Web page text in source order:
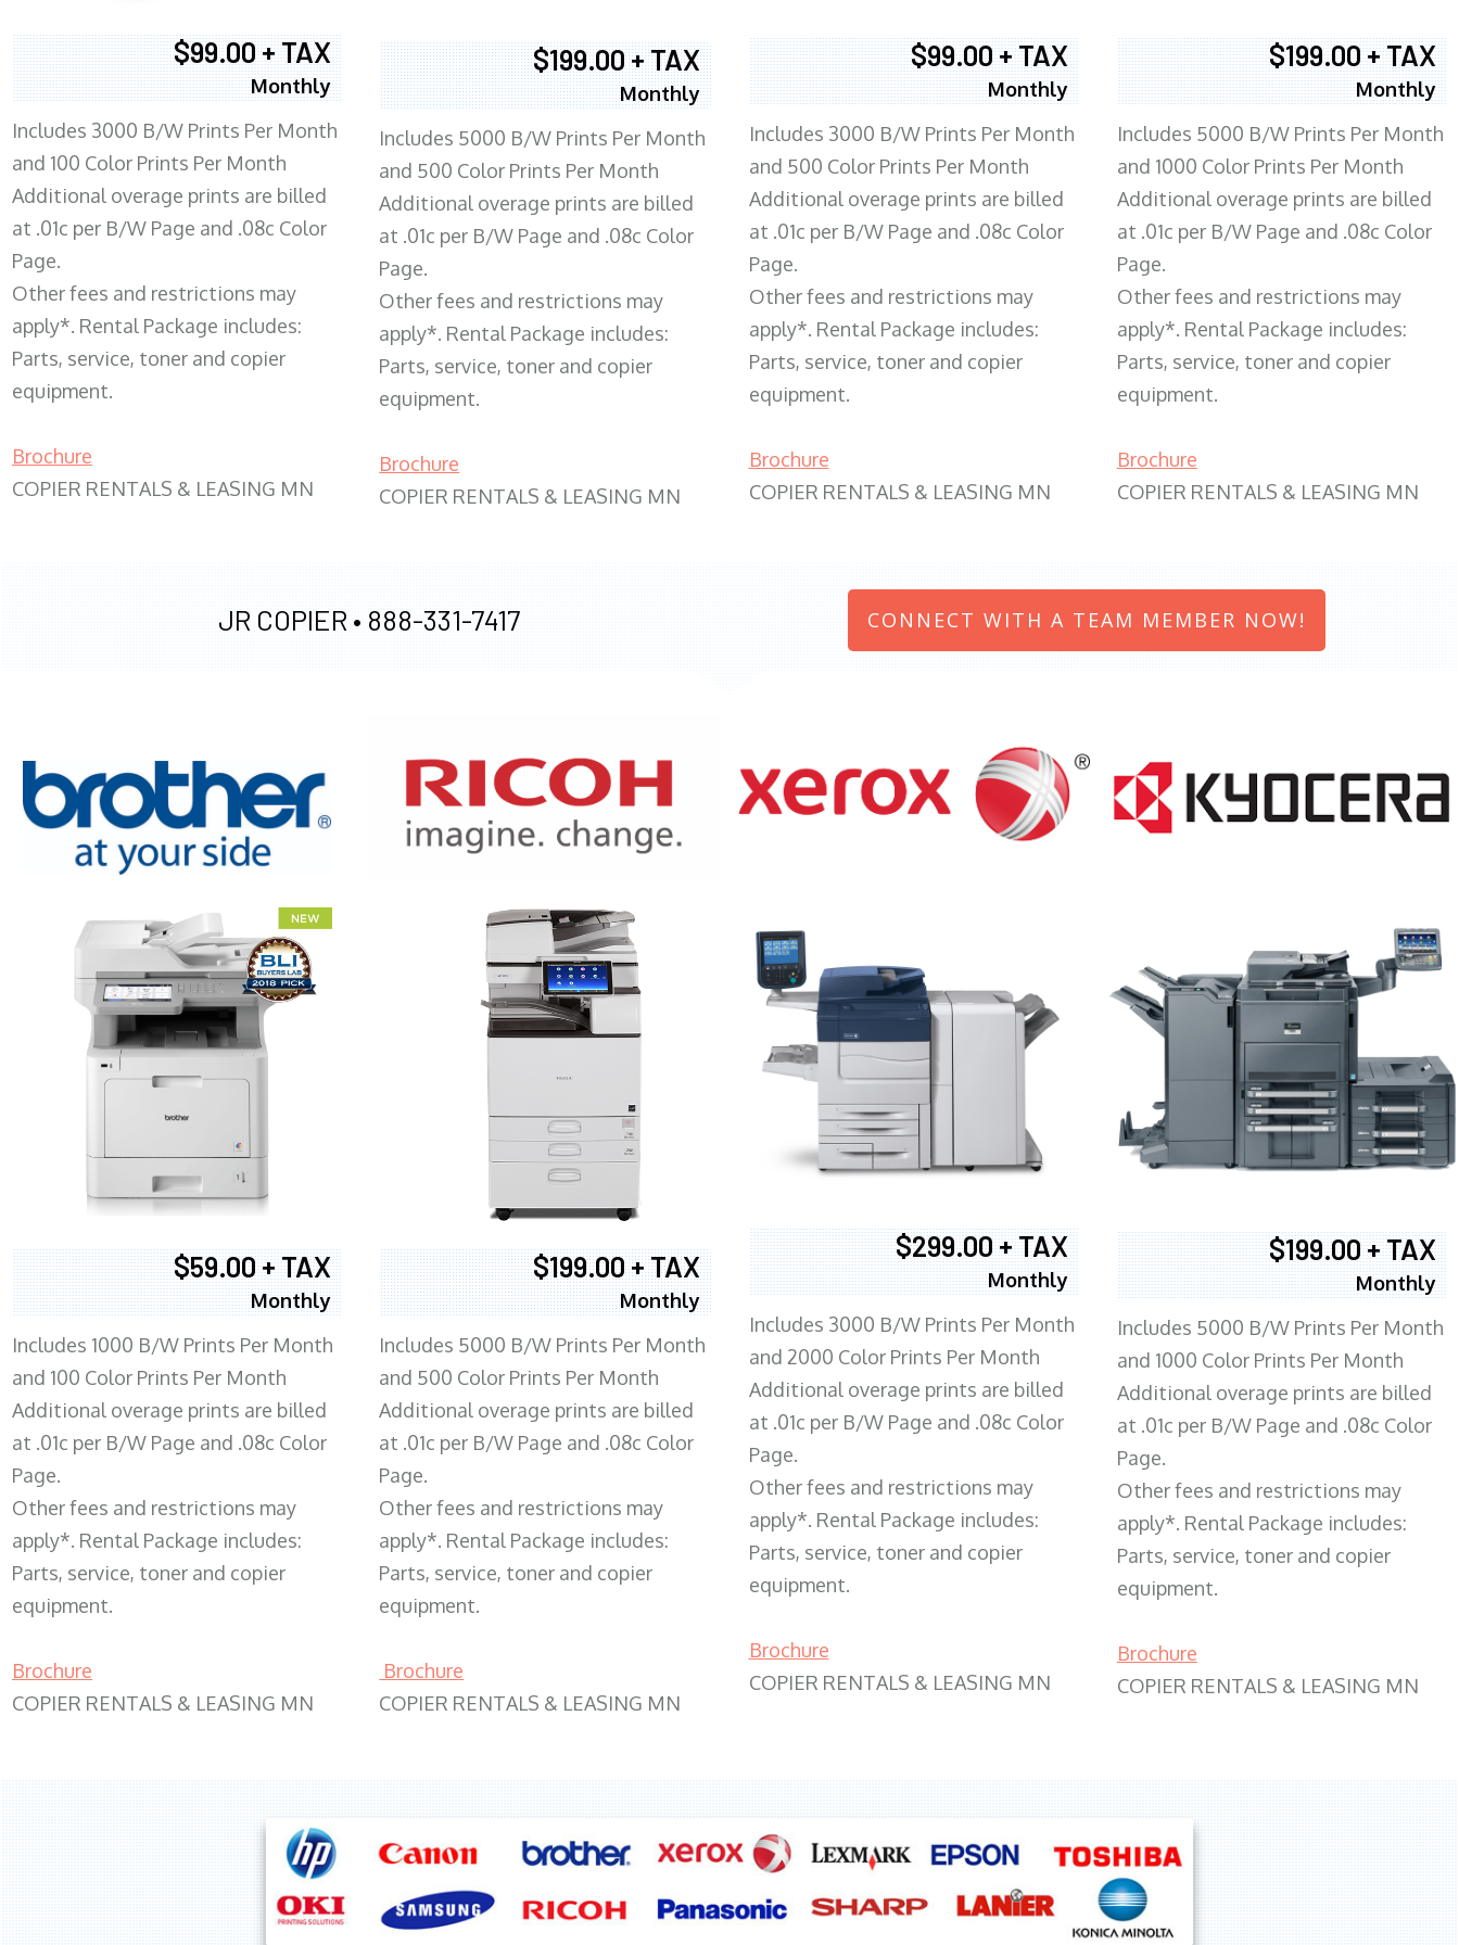
$99.00 + TAX
Monthly
Includes 3000 B/W Prints Per Month
and 100 Color Prints Per Month
Additional overage prints are billed
at .01c per B/W Page and .08c Color
Page.
Other fees and restrictions may
apply*. Rental Package includes:
Parts, service, toner and copier
equipment.
Brochure
COPIER RENTALS & LEASING MN
$199.00 + TAX
Monthly
Includes 5000 B/W Prints Per Month
and 500 Color Prints Per Month
Additional overage prints are billed
at .01c per B/W Page and .08c Color
Page.
Other fees and restrictions may
apply*. Rental Package includes:
Parts, service, toner and copier
equipment.
Brochure
COPIER RENTALS & LEASING MN
$99.00 + TAX
Monthly
Includes 3000 B/W Prints Per Month
and 500 Color Prints Per Month
Additional overage prints are billed
at .01c per B/W Page and .08c Color
Page.
Other fees and restrictions may
apply*. Rental Package includes:
Parts, service, toner and copier
equipment.
Brochure
COPIER RENTALS & LEASING MN
$199.00 + TAX
Monthly
Includes 5000 B/W Prints Per Month
and 1000 Color Prints Per Month
Additional overage prints are billed
at .01c per B/W Page and .08c Color
Page.
Other fees and restrictions may
apply*. Rental Package includes:
Parts, service, toner and copier
equipment.
Brochure
COPIER RENTALS & LEASING MN
JR COPIER • 888-331-7417 CONNECT WITH A TEAM MEMBER NOW!
$59.00 + TAX
Monthly
Includes 1000 B/W Prints Per Month
and 100 Color Prints Per Month
Additional overage prints are billed
at .01c per B/W Page and .08c Color
Page.
Other fees and restrictions may
apply*. Rental Package includes:
Parts, service, toner and copier
equipment.
Brochure
COPIER RENTALS & LEASING MN
XEROX WC7970
$199.00 + TAX
Monthly
Includes 5000 B/W Prints Per Month
and 500 Color Prints Per Month
Additional overage prints are billed
at .01c per B/W Page and .08c Color
Page.
Other fees and restrictions may
apply*. Rental Package includes:
Parts, service, toner and copier
equipment.
Brochure
COPIER RENTALS & LEASING MN
$299.00 + TAX
Monthly
Includes 3000 B/W Prints Per Month
and 2000 Color Prints Per Month
Additional overage prints are billed
at .01c per B/W Page and .08c Color
Page.
Other fees and restrictions may
apply*. Rental Package includes:
Parts, service, toner and copier
equipment.
Brochure
COPIER RENTALS & LEASING MN
$199.00 + TAX
Monthly
Includes 5000 B/W Prints Per Month
and 1000 Color Prints Per Month
Additional overage prints are billed
at .01c per B/W Page and .08c Color
Page.
Other fees and restrictions may
apply*. Rental Package includes:
Parts, service, toner and copier
equipment.
Brochure
COPIER RENTALS & LEASING MN